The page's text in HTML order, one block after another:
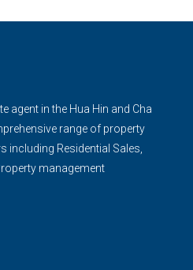
agent in the Hua Hin and Cha
range of property
Residential Sales,
management